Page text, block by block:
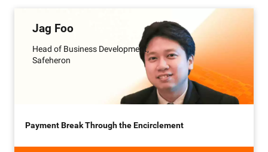
Jag Foo
Head of Business Development,
Safeheron
Payment Break Through the Encirclement